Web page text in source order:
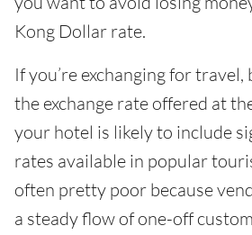
Kong Dollar rate.
If you’re exchanging for
the exchange rate offered at
your hotel is likely to include
rates available in popular
often pretty poor because
a steady flow of one-off